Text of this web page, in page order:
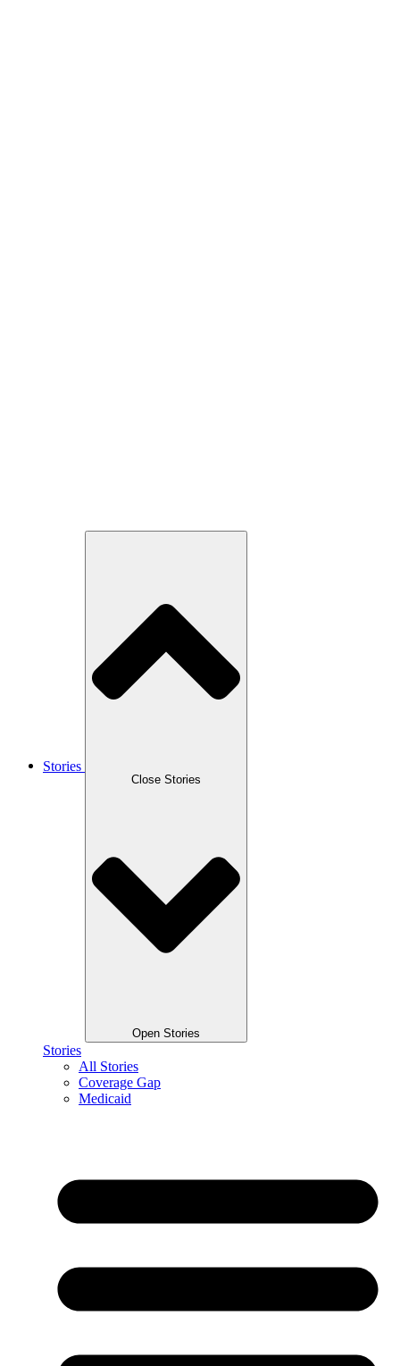
Stories
Close Stories
Open Stories
Stories
All Stories
Coverage Gap
Medicaid